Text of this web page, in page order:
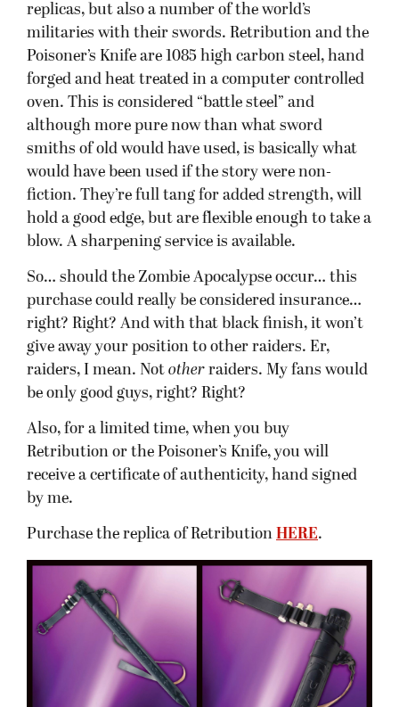
replicas, but also a number of the world’s
militaries with their swords. Retribution and the
Poisoner’s Knife are 1085 high carbon steel, hand
forged and heat treated in a computer controlled
oven. This is considered “battle steel” and
although more pure now than what sword
smiths of old would have used, is basically what
would have been used if the story were non-
fiction. They’re full tang for added strength, will
hold a good edge, but are flexible enough to take a
blow. A sharpening service is available.
So… should the Zombie Apocalypse occur… this
purchase could really be considered insurance…
right? Right? And with that black finish, it won’t
give away your position to other raiders. Er,
raiders, I mean. Not other raiders. My fans would
be only good guys, right? Right?
Also, for a limited time, when you buy
Retribution or the Poisoner’s Knife, you will
receive a certificate of authenticity, hand signed
by me.
Purchase the replica of Retribution HERE.